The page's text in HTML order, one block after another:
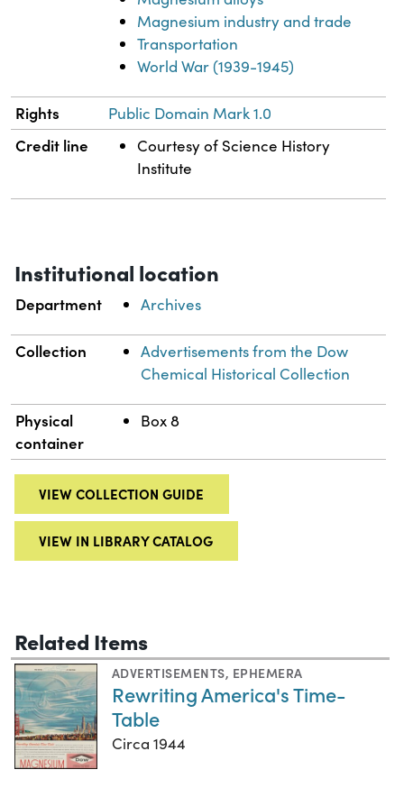
Magnesium industry and trade
Transportation
World War (1939-1945)
Rights Public Domain Mark 1.0
Credit line
Courtesy of Science History
Institute
Institutional location
Department Archives
Collection
Advertisements from the Dow
Chemical Historical Collection
Physical
container
Box 8
VIEW COLLECTION GUIDE
VIEW IN LIBRARY CATALOG
Related Items
ADVERTISEMENTS, EPHEMERA
Rewriting America's Time-
Table
Circa 1944